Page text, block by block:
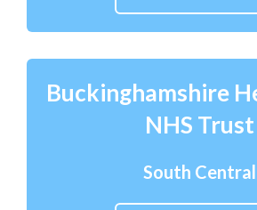
Buckinghamshire
NHS Trust
South Central